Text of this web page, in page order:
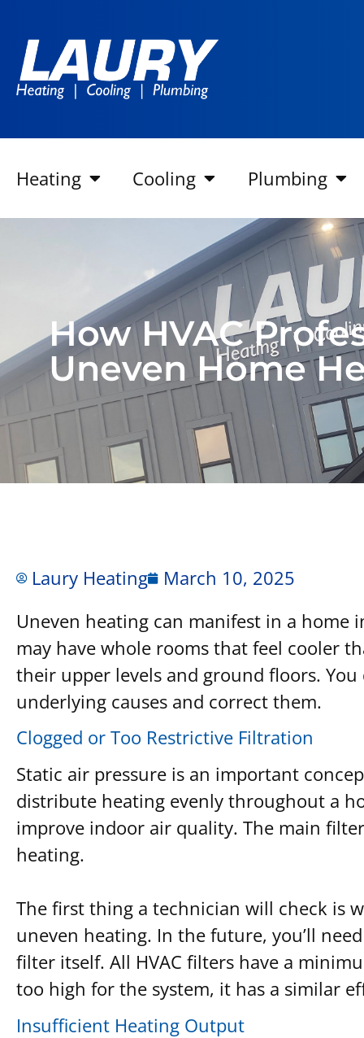
Heating Cooling Plumbing
How HVAC
Uneven Home
Laury Heating
March 10, 2025
Uneven heating can manifest in a home
may have whole rooms that feel cooler
their upper levels and ground floors.
underlying causes and correct them.
Clogged or Too Restrictive Filtration
Static air pressure is an important
distribute heating evenly throughout a
improve indoor air quality. The main
heating.
The first thing a technician will check is
uneven heating. In the future, you’ll
filter itself. All HVAC filters have a
too high for the system, it has a similar
Insufficient Heating Output